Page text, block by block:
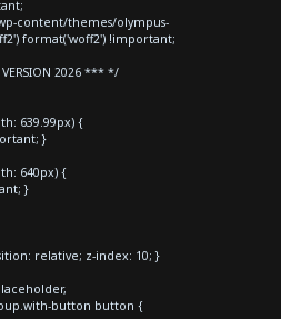
content/themes/olympus-
format('woff2') !important;
VERSION 2026 *** */
639.99px) {
}
640px) {
}
relative; z-index: 10; }
button button {